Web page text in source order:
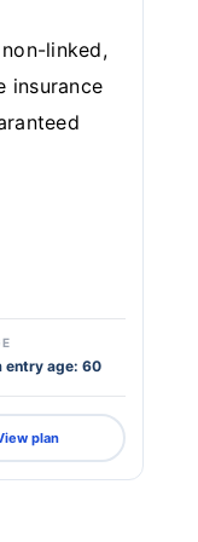
linked,
insurance
entry age: 60
plan